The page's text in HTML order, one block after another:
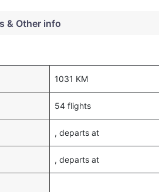
& Other info
1031 KM
54 flights
, departs at
, departs at